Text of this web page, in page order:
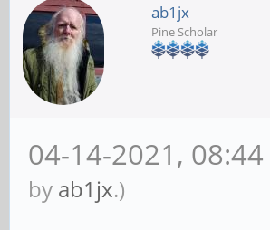
ab1jx
Pine Scholar
04-14-2021, 08:44
by ab1jx.)